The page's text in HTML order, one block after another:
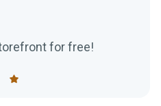
for free!